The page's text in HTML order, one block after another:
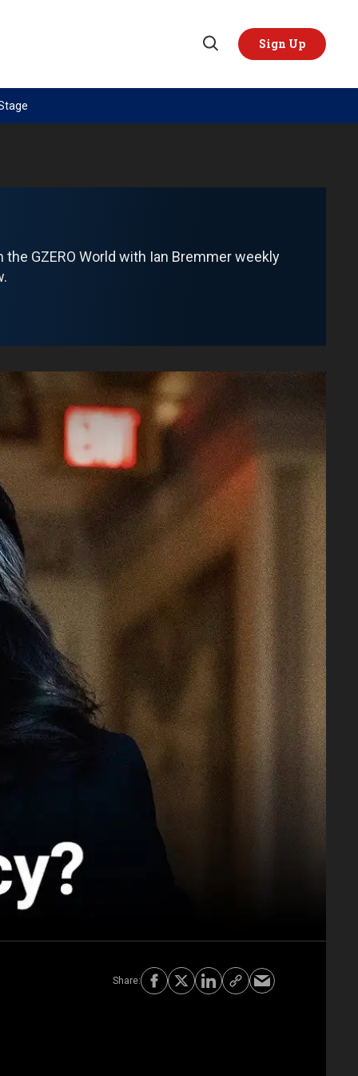
Open
Sign Up
TOPICS
China
REGIONS
Europe
GZERO World with Ian Bremmer weekly